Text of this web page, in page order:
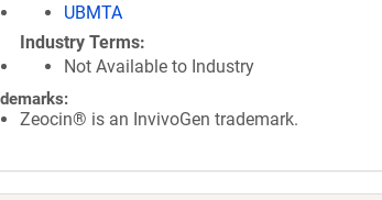
UBMTA
Industry Terms
Not Available to Industry
Zeocin® is an InvivoGen trademark.